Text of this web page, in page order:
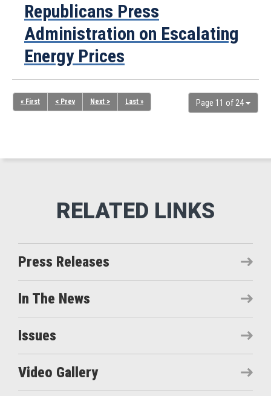
Republicans Press
Administration on Escalating
Energy Prices
Page 11 of 24
« First < Prev Next > Last »
Press Releases
In The News
Issues
Video Gallery